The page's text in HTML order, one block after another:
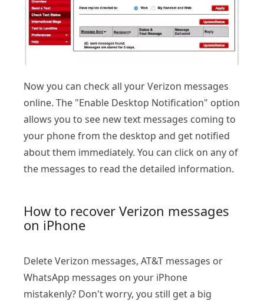
Now you can check all your Verizon messages
online. The "Enable Desktop Notification" option
allows you to see new text messages coming to
your phone from the desktop and get notified
about them immediately. You can click on any of
the messages to read the detailed information.
How to recover Verizon messages
on iPhone
Delete Verizon messages, AT&T messages or
WhatsApp messages on your iPhone
mistakenly? Don't worry, you still get a big